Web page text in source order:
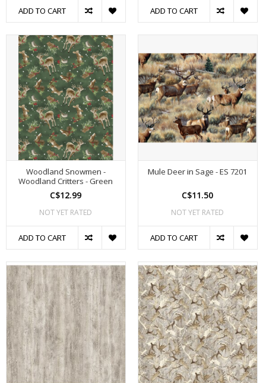
ADD TO CART ADD TO CART
Woodland Snowmen -
Woodland Critters - Green
C$12.99
NOT YET RATED
ADD TO CART
Mule Deer in Sage - ES 7201
C$11.50
NOT YET RATED
ADD TO CART